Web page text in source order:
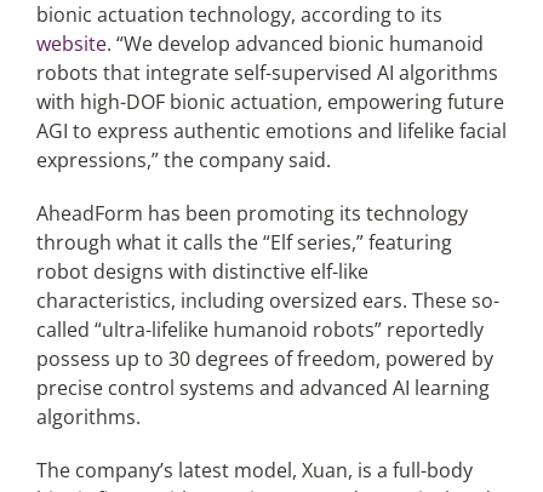
bionic actuation technology, according to its
website. “We develop advanced bionic humanoid
robots that integrate self-supervised AI algorithms
with high-DOF bionic actuation, empowering future
AGI to express authentic emotions and lifelike facial
expressions,” the company said.
AheadForm has been promoting its technology
through what it calls the “Elf series,” featuring
robot designs with distinctive elf-like
characteristics, including oversized ears. These so-
called “ultra-lifelike humanoid robots” reportedly
possess up to 30 degrees of freedom, powered by
precise control systems and advanced AI learning
algorithms.
The company’s latest model, Xuan, is a full-body